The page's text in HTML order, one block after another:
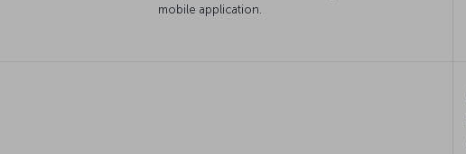
mobile application.